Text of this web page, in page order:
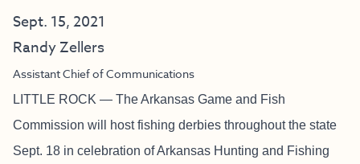
Sept. 15, 2021
Randy Zellers
Assistant Chief of Communications
LITTLE ROCK — The Arkansas Game and Fish
Commission will host fishing derbies throughout the state
Sept. 18 in celebration of Arkansas Hunting and Fishing